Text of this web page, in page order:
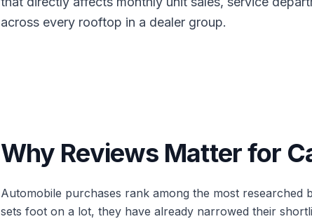
across every rooftop in a dealer group.
Why Reviews Matter for
Automobile purchases rank among the most researched
sets foot on a lot, they have already narrowed their